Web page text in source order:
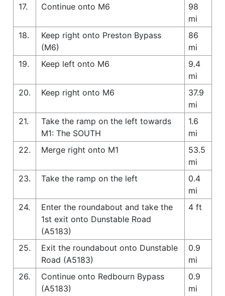
17.
Continue onto M6
98
mi
18.
Keep right onto Preston Bypass
(M6)
86
mi
19.
Keep left onto M6
9.4
mi
20.
Keep right onto M6
37.9
mi
21.
Take the ramp on the left towards
M1: The SOUTH
1.6
mi
22.
Merge right onto M1
53.5
mi
23.
Take the ramp on the left
0.4
mi
24.
Enter the roundabout and take the
1st exit onto Dunstable Road
(A5183)
4 ft
25.
Exit the roundabout onto Dunstable
Road (A5183)
0.9
mi
26.
Continue onto Redbourn Bypass
(A5183)
0.9
mi